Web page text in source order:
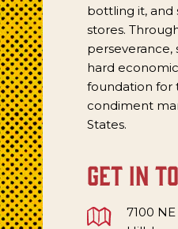
bottling it, and
stores.
perseverance,
hard
foundation for
condiment
States.
get in
7100